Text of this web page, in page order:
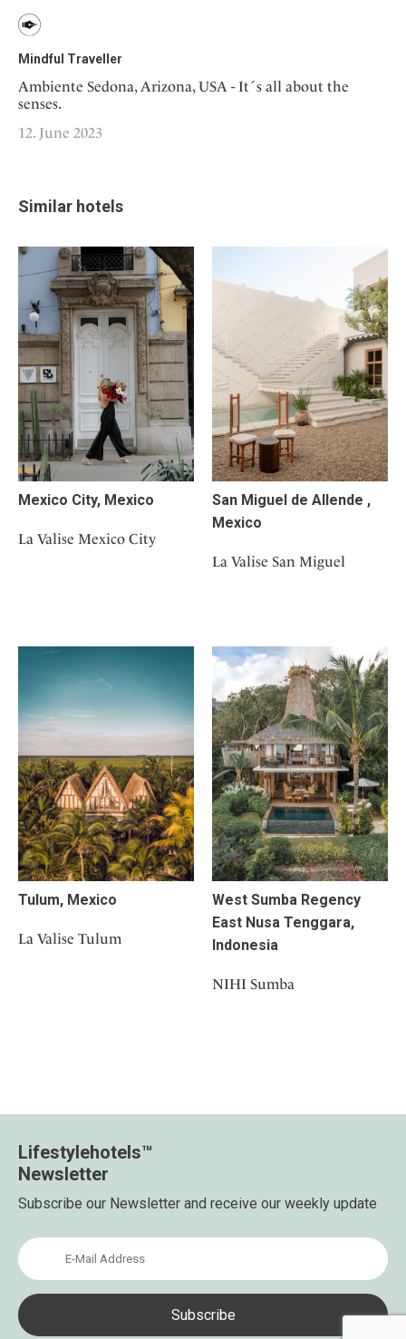
Mindful Traveller
Ambiente Sedona, Arizona, USA - It´s all about the
senses.
12. June 2023
Similar hotels
Mexico City, Mexico
La Valise Mexico City
San Miguel de Allende ,
Mexico
La Valise San Miguel
Tulum, Mexico
La Valise Tulum
West Sumba Regency
East Nusa Tenggara,
Indonesia
NIHI Sumba
Lifestylehotels™
Newsletter
Subscribe our Newsletter and receive our weekly update